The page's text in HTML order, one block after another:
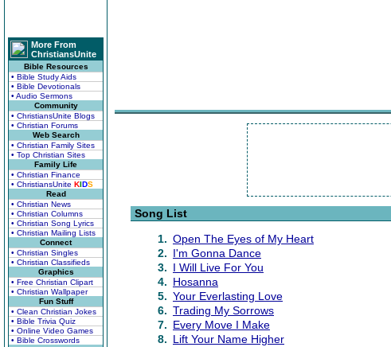
More From
ChristiansUnite
Bible Resources
• Bible Study Aids
• Bible Devotionals
• Audio Sermons
Community
• ChristiansUnite Blogs
• Christian Forums
Web Search
• Christian Family Sites
• Top Christian Sites
Family Life
• Christian Finance
• ChristiansUnite KIDS
Read
• Christian News
• Christian Columns
• Christian Song Lyrics
• Christian Mailing Lists
Connect
• Christian Singles
• Christian Classifieds
Graphics
• Free Christian Clipart
• Christian Wallpaper
Fun Stuff
• Clean Christian Jokes
• Bible Trivia Quiz
• Online Video Games
• Bible Crosswords
Song List
1. Open The Eyes of My Heart
2. I'm Gonna Dance
3. I Will Live For You
4. Hosanna
5. Your Everlasting Love
6. Trading My Sorrows
7. Every Move I Make
8. Lift Your Name Higher